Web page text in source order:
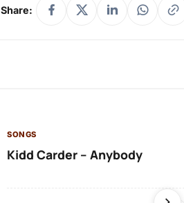
Share:
SONGS
Kidd Carder – Anybody